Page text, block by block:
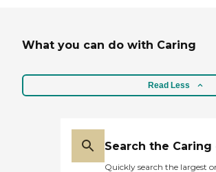
What you can do with Caring
Read Less
Search the Caring
Quickly search the largest